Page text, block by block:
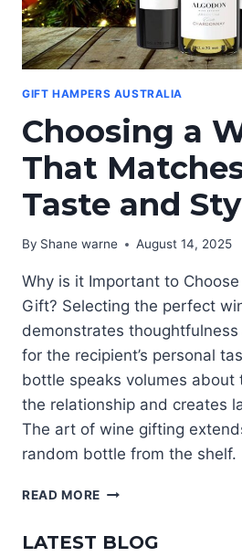
GIFT HAMPERS AUSTRALIA
Choosing a
That
Taste and
By Shane warne August 14, 2025
Why is it Important to
Gift? Selecting the perfect
demonstrates
for the recipient’s personal
bottle speaks volumes about
the relationship and creates
The art of wine gifting
random bottle from the shelf.
READ MORE CHOOSING
GIFT
LATEST BLOG